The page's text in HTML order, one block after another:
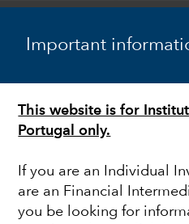
Important
This website is for
Portugal only.
If you are an Individual
are an Financial
you be looking for
EQUITY